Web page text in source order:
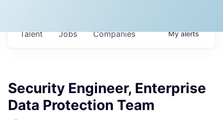
Jobs Companies
Talent Myalerts
Security Engineer, Enterprise
Data Protection Team